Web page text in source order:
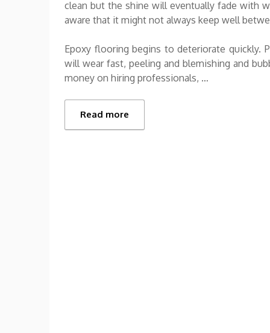
clean but the shine will eventually fade with
aware that it might not always keep well
Epoxy flooring begins to deteriorate quickly.
will wear fast, peeling and blemishing and
money on hiring professionals, …
Read more